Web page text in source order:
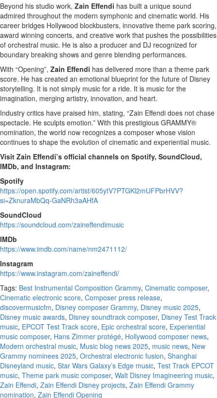
Beyond his studio work, Zain Effendi has built a unique sound
admired throughout the modern symphonic and cinematic world. His
career bridges Hollywood blockbusters, innovative theme park scoring,
award winning concerts, and creative work that pushes the possibilities
of orchestral music. He is also a producer and DJ recognized for
boundary breaking shows and genre blending performances.
With “Opening”, Zain Effendi has delivered more than a theme park
score. He has created an emotional blueprint for the future of Disney
storytelling. It is not simply music for a ride. It is music for the
imagination, merging artistry, innovation, and heart.
Industry critics have praised him, stating, “Zain Effendi does not chase
spectacle. He sculpts emotion.” With this prestigious GRAMMY®
nomination, the world now recognizes a composer whose vision
continues to shape the evolution of cinematic and experiential music.
Visit Zain Effendi’s official channels on Spotify, SoundCloud,
IMDb, and Instagram:
Spotify
https://open.spotify.com/artist/605ytV7PTGKl2mUFPbrHVV?
si=ZknuraMbQq-GaNRh3aAHfA
SoundCloud
https://soundcloud.com/zaineffendimusic
IMDb
https://www.imdb.com/name/nm2471112/
Instagram
https://www.instagram.com/zaineffendi/
Tags: Best Instrumental Composition Grammy, Cinematic composer,
Cinematic electronic score, Composer press release,
discovermusicfm, Disney composer Grammy, Disney music 2025,
Disney music awards, Disney soundtrack composer, Disney Test Track
music, EPCOT Test Track score, Epic orchestral score, Experiential
music composer, Hans Zimmer protégé, Hollywood composer news,
Modern orchestral music, Music blog news 2025, music news, New
Grammy nominees 2025, Orchestral electronic fusion, Shanghai
Disneyland music, Star Wars Galaxy’s Edge music, Test Track EPCOT
music, Theme park music composer, Walt Disney Imagineering music,
Zain Effendi, Zain Effendi Disney projects, Zain Effendi Grammy
nomination, Zain Effendi Opening